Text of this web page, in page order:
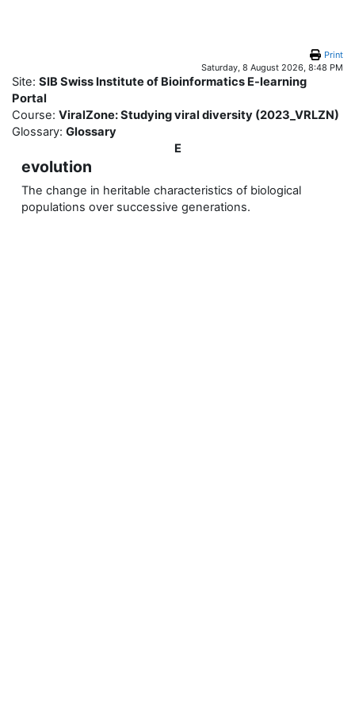
Print
Saturday, 8 August 2026, 8:48 PM
Site: SIB Swiss Institute of Bioinformatics E-learning
Portal
Course: ViralZone: Studying viral diversity (2023_VRLZN)
Glossary: Glossary
E
evolution
The change in heritable characteristics of biological
populations over successive generations.